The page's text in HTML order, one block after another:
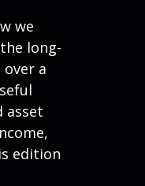
we
long-
a
asset
edition